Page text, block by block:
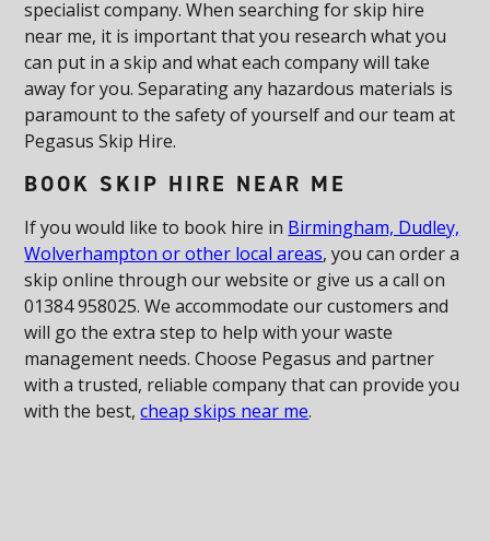
specialist company. When searching for skip hire
near me, it is important that you research what you
can put in a skip and what each company will take
away for you. Separating any hazardous materials is
paramount to the safety of yourself and our team at
Pegasus Skip Hire.
BOOK SKIP HIRE NEAR ME
If you would like to book hire in Birmingham, Dudley,
Wolverhampton or other local areas, you can order a
skip online through our website or give us a call on
01384 958025. We accommodate our customers and
will go the extra step to help with your waste
management needs. Choose Pegasus and partner
with a trusted, reliable company that can provide you
with the best,cheap skips near me.